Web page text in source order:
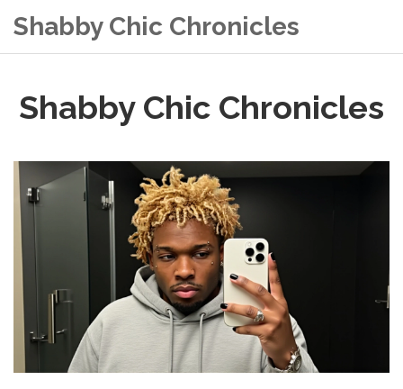
Shabby Chic Chronicles
Shabby Chic Chronicles